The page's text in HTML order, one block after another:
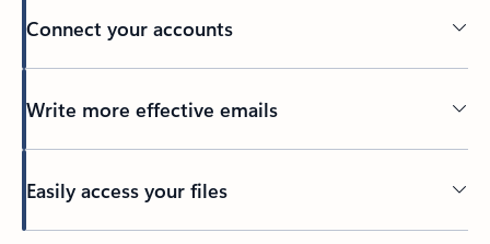
Connect your accounts
Write more effective emails
Easily access your files